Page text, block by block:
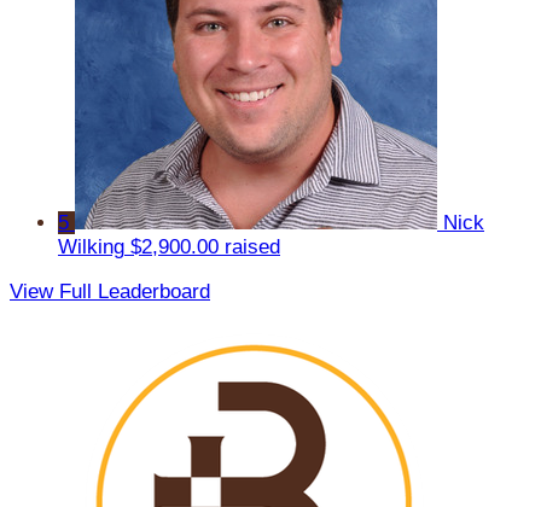
5
Nick
Wilking $2,900.00 raised
View Full Leaderboard